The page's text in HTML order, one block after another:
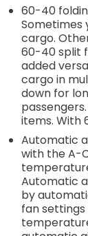
60-40
Sometimes
cargo.
60-40 split
added
cargo in
down for
items. With
Automatic
with the A-
Automatic
by
fan